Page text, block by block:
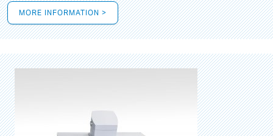
MORE INFORMATION >